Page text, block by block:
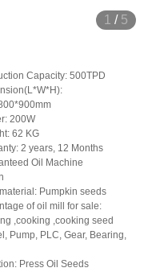
1 / 5
Capacity: 500TPD
200W
62 KG
2 years, 12 Months
Oil Machine
Pumpkin seeds
of oil mill for sale:
,cooking ,cooking seed
Pump, PLC, Gear, Bearing,
Press Oil Seeds